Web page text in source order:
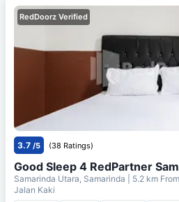
RedDoorz Verified
3.7 /5 (38 Ratings)
Good Sleep 4 RedPartner
Samarinda Utara, Samarinda | 5.2 km From
Jalan Kaki